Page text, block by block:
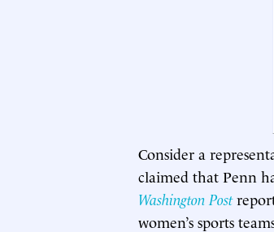
Consider a
claimed that Penn
Washington Post
women’s sports